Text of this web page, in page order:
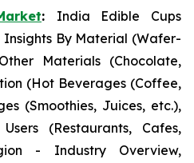
: India Edible Cups
Insights By Material (Wafer-
Materials (Chocolate,
(Hot Beverages (Coffee,
(Smoothies, Juices, etc.),
(Restaurants, Cafes,
- Industry Overview,